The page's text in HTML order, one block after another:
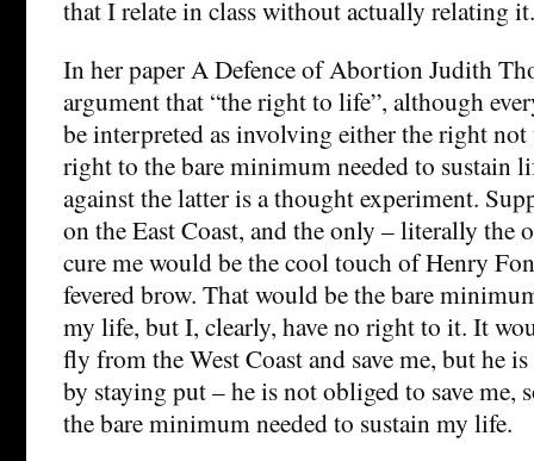
that I relate in class without actually relating
In her paper A Defence of Abortion Judith
argument that “the right to life”, although
be interpreted as involving either the right
right to the bare minimum needed to sustain
against the latter is a thought experiment.
on the East Coast, and the only – literally
cure me would be the cool touch of Henry
fevered brow. That would be the bare
my life, but I, clearly, have no right to it. It
fly from the West Coast and save me, but he
by staying put – he is not obliged to save me,
the bare minimum needed to sustain my life.